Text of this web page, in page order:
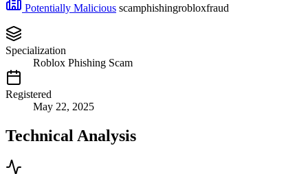
Potentially Malicious scamphishingrobloxfraud
Specialization
Roblox Phishing Scam
Registered
May 22, 2025
Technical Analysis